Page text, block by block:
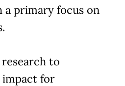
a primary focus on
to
impact for